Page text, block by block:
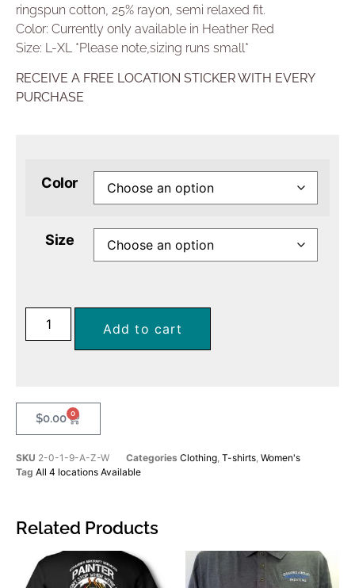
ringspun cotton, 25% rayon, semi relaxed fit.
Color: Currently only available in Heather Red
Size: L-XL *Please note,sizing runs small*
RECEIVE A FREE LOCATION STICKER WITH EVERY
PURCHASE
Color
Size
Add to cart
$0.00 0
SKU 2-0-1-9-A-Z-W Categories Clothing, T-shirts, Women's
Tag All 4 locations Available
Related Products